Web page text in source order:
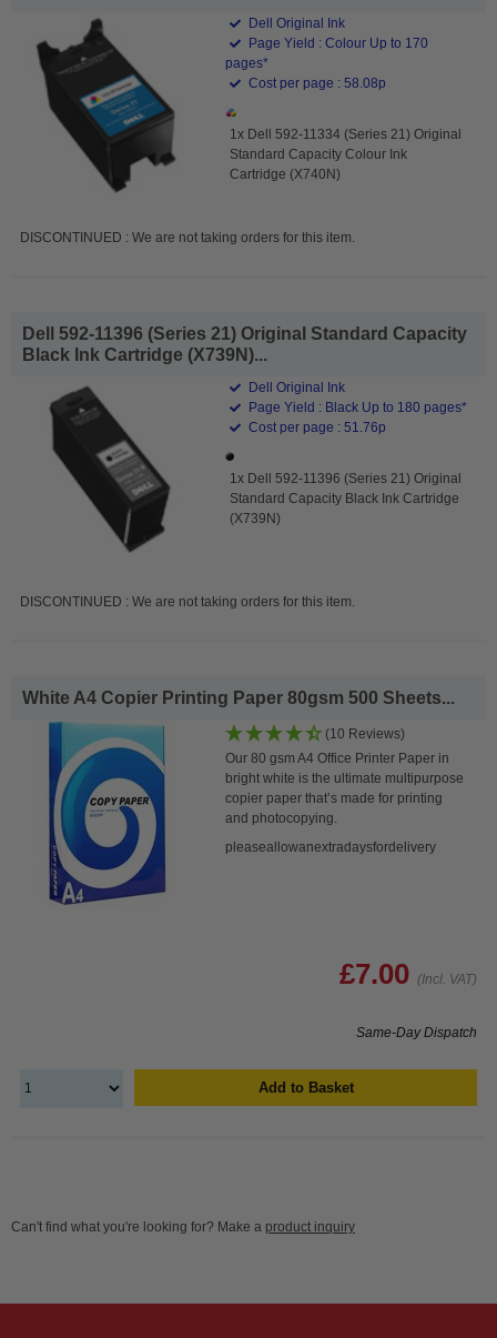
Dell Original Ink
Page Yield : Colour Up to 170
pages*
Cost per page : 58.08p
1x Dell 592-11334 (Series 21) Original
Standard Capacity Colour Ink
Cartridge (X740N)
DISCONTINUED : We are not taking orders for this item.
Dell 592-11396 (Series 21) Original Standard Capacity
Black Ink Cartridge (X739N)...
Dell Original Ink
Page Yield : Black Up to 180 pages*
Cost per page : 51.76p
1x Dell 592-11396 (Series 21) Original
Standard Capacity Black Ink Cartridge
(X739N)
DISCONTINUED : We are not taking orders for this item.
White A4 Copier Printing Paper 80gsm 500 Sheets...
(10 Reviews)
Our 80 gsm A4 Office Printer Paper in
bright white is the ultimate multipurpose
copier paper that’s made for printing
and photocopying.
pleaseallowanextradaysfordelivery
£7.00 (Incl. VAT)
Same-Day Dispatch
Add to Basket
Can't find what you're looking for? Make a product inquiry